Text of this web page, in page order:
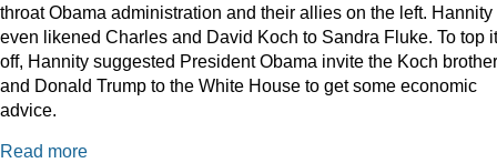
throat Obama administration and their allies on the left. Hannity
even likened Charles and David Koch to Sandra Fluke. To top
off, Hannity suggested President Obama invite the Koch
and Donald Trump to the White House to get some economic
advice.
Read more